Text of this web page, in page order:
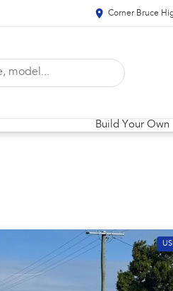
Corner Bruce
Build Your Own